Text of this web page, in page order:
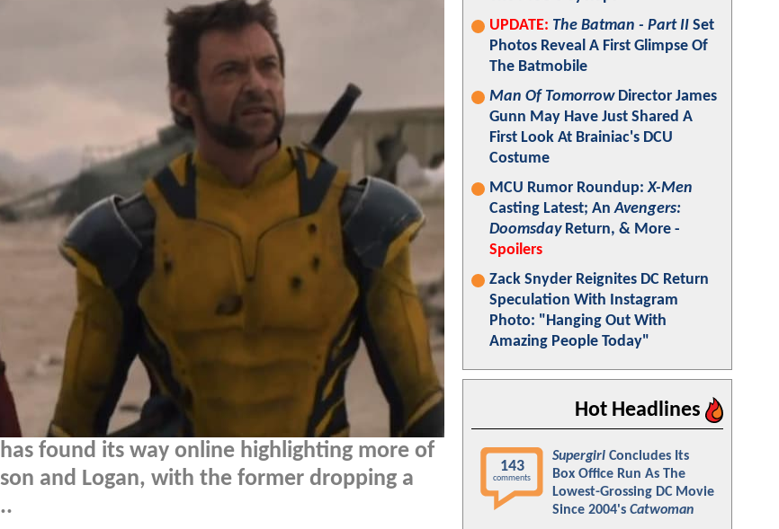
has found its way online highlighting more of
and Logan, with the former dropping a
UPDATE: The Batman - Part II Set
Photos Reveal A First Glimpse Of
The Batmobile
Man Of TomorrowDirector James
Gunn May Have Just Shared A
First Look At Brainiac's DCU
Costume
MCU Rumor Roundup:X-Men
Casting Latest; AnAvengers:
DoomsdayReturn, & More -
Spoilers
Zack Snyder Reignites DC Return
Speculation With Instagram
Photo: "Hanging Out With
Amazing People Today"
Hot Headlines
143
comments
Supergirl Concludes Its
Box Office Run As The
Lowest-Grossing DC Movie
Since 2004's Catwoman